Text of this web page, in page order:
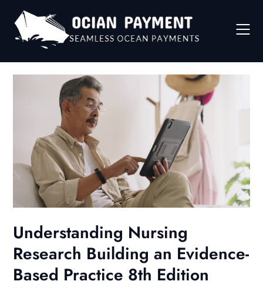
content
Understanding Nursing
Research Building an Evidence-
Based Practice 8th Edition